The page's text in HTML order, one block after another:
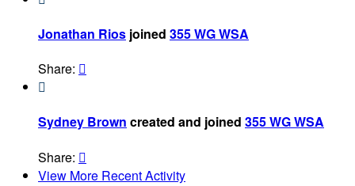
Jonathan Rios joined 355 WG WSA
Share: 

Sydney Brown created and joined 355 WG WSA
Share: 
View More Recent Activity